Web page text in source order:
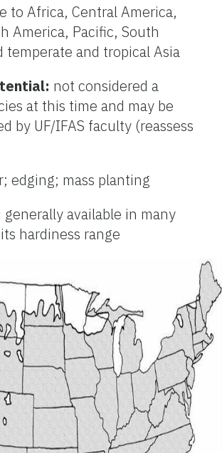
to Africa, Central America,
America, Pacific, South
temperate and tropical Asia
not considered a
at this time and may be
by UF/IFAS faculty (reassess
edging; mass planting
generally available in many
hardiness range